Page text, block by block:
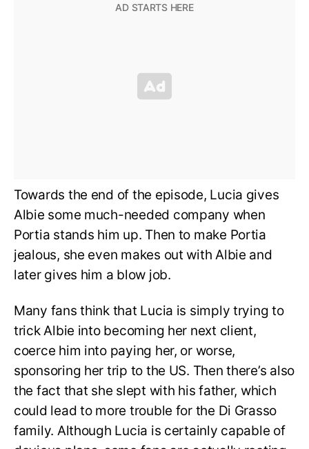
Towards the end of the episode, Lucia gives
Albie some much-needed company when
Portia stands him up. Then to make Portia
jealous, she even makes out with Albie and
later gives him a blow job.
Many fans think that Lucia is simply trying to
trick Albie into becoming her next client,
coerce him into paying her, or worse,
sponsoring her trip to the US. Then there’s also
the fact that she slept with his father, which
could lead to more trouble for the Di Grasso
family. Although Lucia is certainly capable of